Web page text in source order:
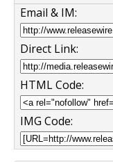
Email & IM:
Direct Link:
HTML Code:
IMG Code: